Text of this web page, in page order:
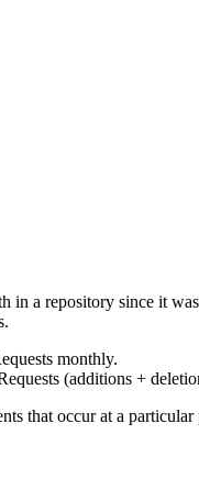
in a repository since it
monthly.
(additions +
that occur at a